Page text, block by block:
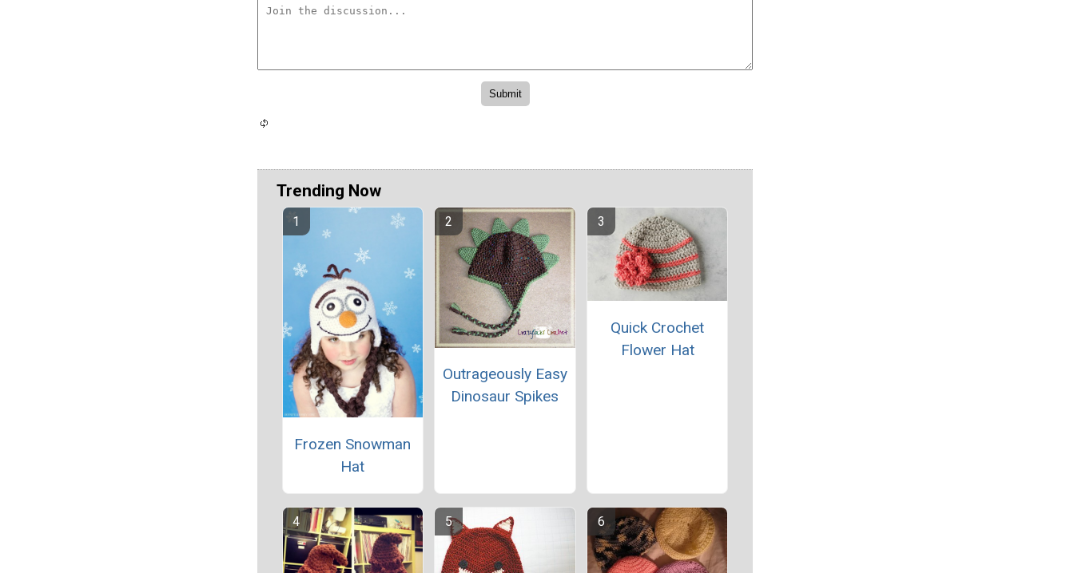
Trending Now
Frozen Snowman
Hat
Outrageously Easy
Dinosaur Spikes
Quick Crochet
Flower Hat